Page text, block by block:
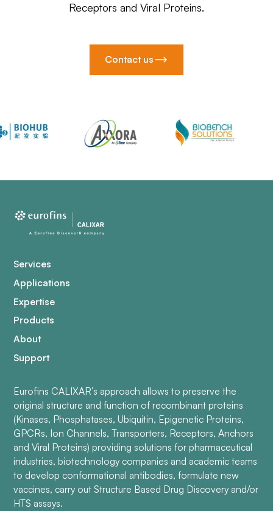
Receptors and Viral Proteins.
Contact us
Services
Applications
Expertise
Products
About
Support
Eurofins CALIXAR’s approach allows to preserve the
original structure and function of recombinant proteins
(Kinases, Phosphatases, Ubiquitin, Epigenetic Proteins,
GPCRs, Ion Channels, Transporters, Receptors, Anchors
and Viral Proteins) providing solutions for pharmaceutical
industries, biotechnology companies and academic teams
to develop conformational antibodies, formulate new
vaccines, carry out Structure Based Drug Discovery and/or
HTS assays.